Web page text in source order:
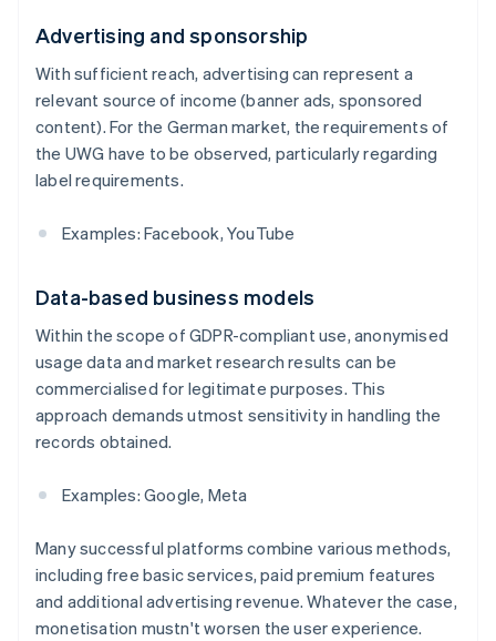
Advertising and sponsorship
With sufficient reach, advertising can represent a
relevant source of income (banner ads, sponsored
content). For the German market, the requirements of
the UWG have to be observed, particularly regarding
label requirements.
Examples: Facebook, YouTube
Data-based business models
Within the scope of GDPR-compliant use, anonymised
usage data and market research results can be
commercialised for legitimate purposes. This
approach demands utmost sensitivity in handling the
records obtained.
Examples: Google, Meta
Many successful platforms combine various methods,
including free basic services, paid premium features
and additional advertising revenue. Whatever the case,
monetisation mustn't worsen the user experience.